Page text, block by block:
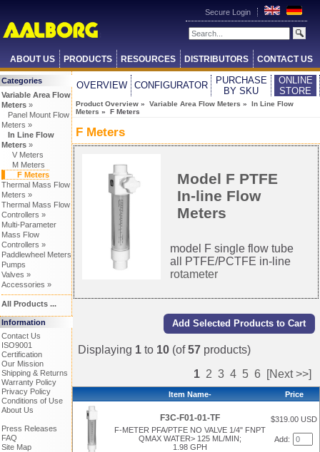
Secure Login
ABOUT US PRODUCTS RESOURCES DISTRIBUTORS CONTACT US
Categories
Variable Area Flow
Meters»
Panel Mount Flow
Meters »
In Line Flow
Meters»
V Meters
M Meters
F Meters
Thermal Mass Flow
Meters »
Thermal Mass Flow
Controllers »
Multi-Parameter
Mass Flow
Controllers »
Paddlewheel Meters
Pumps
Valves »
Accessories »
All Products ...
Information
Contact Us
ISO9001
Certification
Our Mission
Shipping & Returns
Warranty Policy
Privacy Policy
Conditions of Use
About Us
Press Releases
FAQ
Site Map
OVERVIEW CONFIGURATOR
PURCHASE
BY SKU
ONLINE
STORE
Product Overview » Variable Area Flow Meters » In Line Flow
Meters » F Meters
F Meters
Model F PTFE
In-line Flow
Meters
model F single flow tube
all PTFE/PCTFE in-line
rotameter
Displaying 1 to 10 (of57 products)
1 2 3 4 5 6 [Next >>]
Item Name- Price
F3C-F01-01-TF
F-METER PFA/PTFE NO VALVE 1/4" FNPT
QMAX WATER> 125 ML/MIN;
1.98 GPH
$319.00 USD
Add: